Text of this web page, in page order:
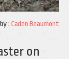
: Caden Beaumont
on